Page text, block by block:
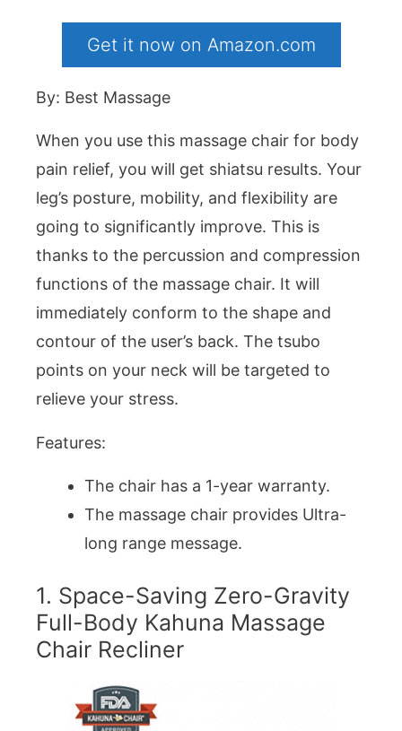
Get it now on Amazon.com
By: Best Massage
When you use this massage chair for body
pain relief, you will get shiatsu results. Your
leg’s posture, mobility, and flexibility are
going to significantly improve. This is
thanks to the percussion and compression
functions of the massage chair. It will
immediately conform to the shape and
contour of the user’s back. The tsubo
points on your neck will be targeted to
relieve your stress.
Features:
The chair has a 1-year warranty.
The massage chair provides Ultra-
long range message.
1. Space-Saving Zero-Gravity
Full-Body Kahuna Massage
Chair Recliner